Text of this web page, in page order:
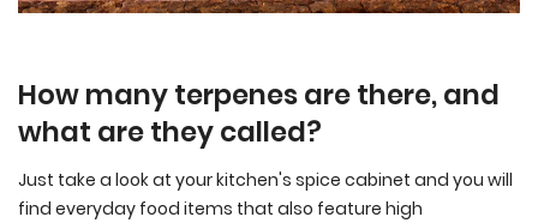
How many terpenes are there, and
what are they called?
Just take a look at your kitchen's spice cabinet and you will
find everyday food items that also feature high